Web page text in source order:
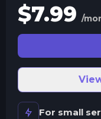
$7.99 /
For small